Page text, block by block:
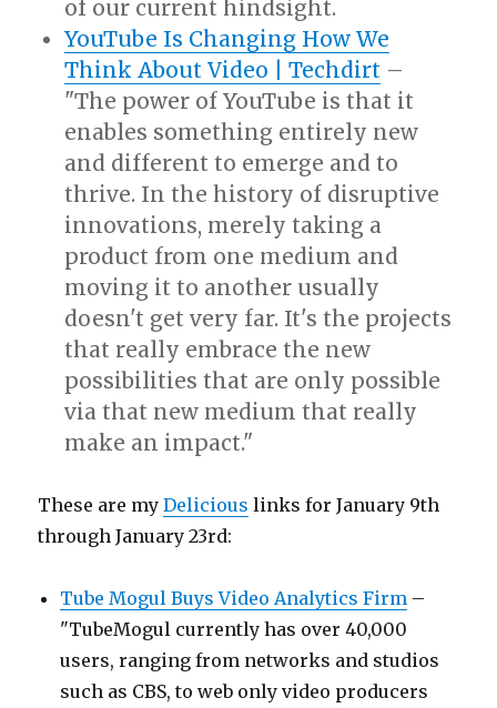
of our current hindsight.
YouTube Is Changing How We
Think About Video | Techdirt –
"The power of YouTube is that it
enables something entirely new
and different to emerge and to
thrive. In the history of disruptive
innovations, merely taking a
product from one medium and
moving it to another usually
doesn't get very far. It's the projects
that really embrace the new
possibilities that are only possible
via that new medium that really
make an impact."
These are myDelicious links for January 9th
through January 23rd:
Tube Mogul Buys Video Analytics Firm –
"TubeMogul currently has over 40,000
users, ranging from networks and studios
such as CBS, to web only video producers